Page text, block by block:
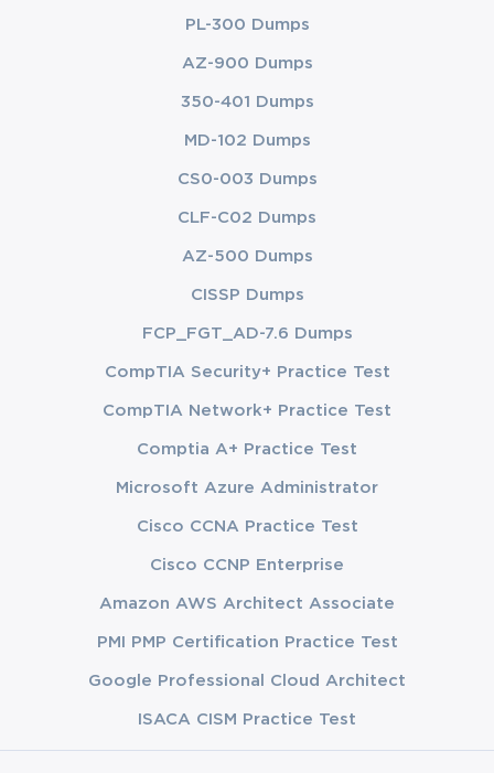
PL-300 Dumps
AZ-900 Dumps
350-401 Dumps
MD-102 Dumps
CS0-003 Dumps
CLF-C02 Dumps
AZ-500 Dumps
CISSP Dumps
FCP_FGT_AD-7.6 Dumps
CompTIA Security+ Practice Test
CompTIA Network+ Practice Test
Comptia A+ Practice Test
Microsoft Azure Administrator
Cisco CCNA Practice Test
Cisco CCNP Enterprise
Amazon AWS Architect Associate
PMI PMP Certification Practice Test
Google Professional Cloud Architect
ISACA CISM Practice Test